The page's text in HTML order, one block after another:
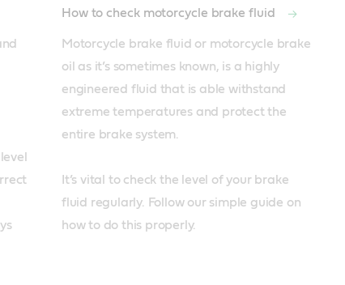
How to check motorcycle brake fluid
Motorcycle brake fluid or motorcycle brake
oil as it’s sometimes known, is a highly
engineered fluid that is able withstand
extreme temperatures and protect the
entire brake system.
It’s vital to check the level of your brake
fluid regularly. Follow our simple guide on